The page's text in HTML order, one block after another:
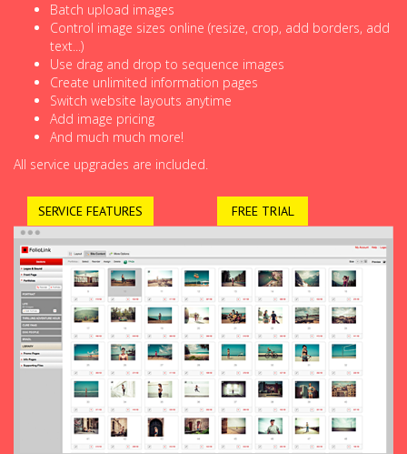
Batch upload images
Control image sizes online (resize, crop, add borders, add
text...)
Use drag and drop to sequence images
Create unlimited information pages
Switch website layouts anytime
Add image pricing
And much much more!
All service upgrades are included.
SERVICE FEATURES FREE TRIAL